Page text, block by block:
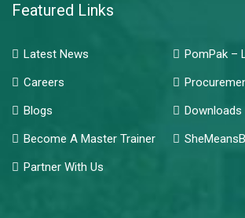
Featured Links
Latest News
PomPak –
Careers
Blogs
Downloads
Become A Master Trainer
Partner With Us